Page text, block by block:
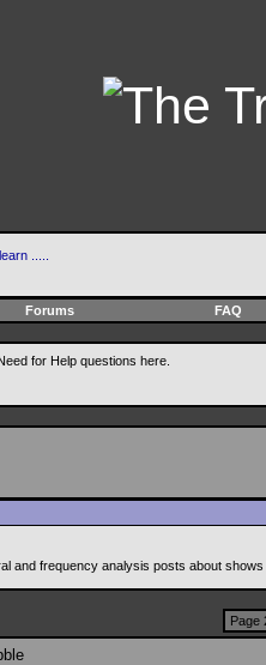
.....
Forums FAQ
for Help questions here.
and frequency analysis posts about
Page